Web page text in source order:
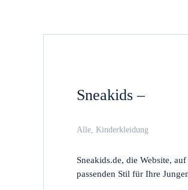
Sneakids –
Alle, Kinderkleidung
Sneakids.de, die Website,
passenden Stil für Ihre